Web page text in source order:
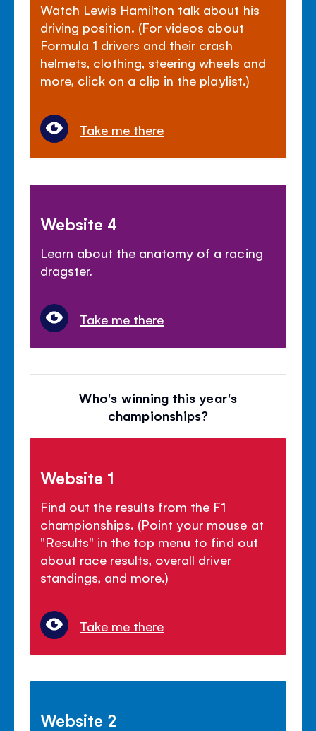
Watch Lewis Hamilton talk about his
driving position. (For videos about
Formula 1 drivers and their crash
helmets, clothing, steering wheels and
more, click on a clip in the playlist.)
Take me there
Website 4
Learn about the anatomy of a racing
dragster.
Take me there
Who's winning this year's
championships?
Website 1
Find out the results from the F1
championships. (Point your mouse at
"Results" in the top menu to find out
about race results, overall driver
standings, and more.)
Take me there
Website 2